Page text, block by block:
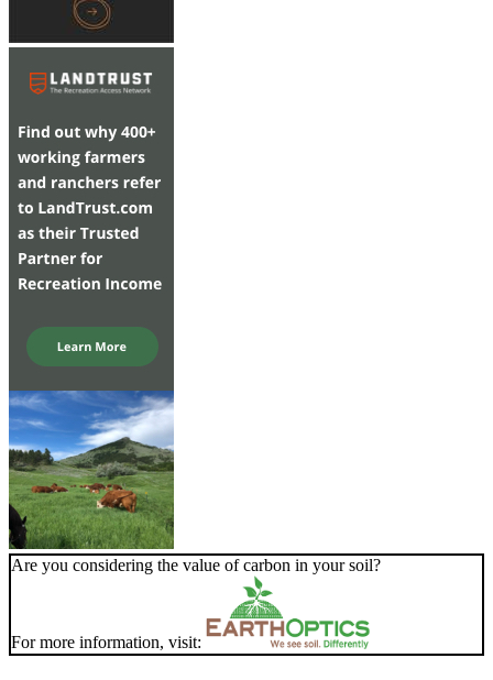
Are you considering the value of carbon in your soil?
For more information, visit: